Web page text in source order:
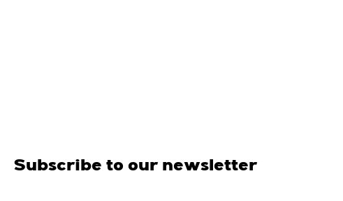
Subscribe to our newsletter